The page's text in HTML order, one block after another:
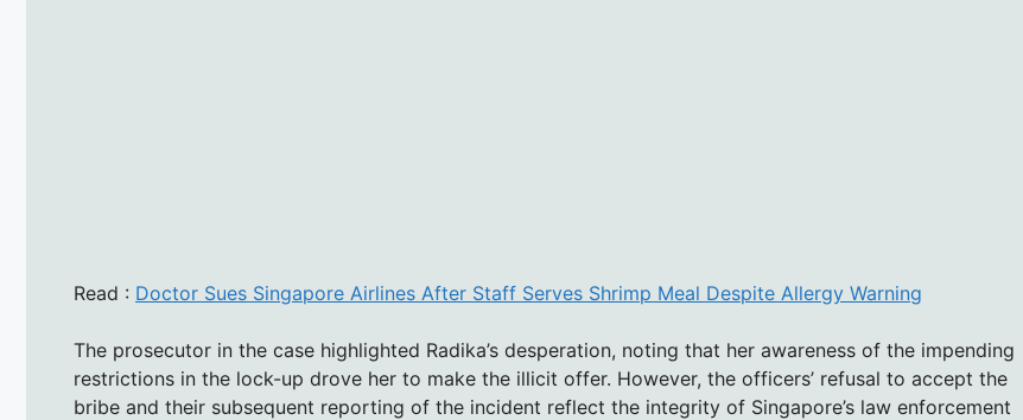
Read : Doctor Sues Singapore Airlines After Staff Serves Shrimp Meal Despite Allergy Warning
The prosecutor in the case highlighted Radika’s desperation, noting that her awareness of the impending
restrictions in the lock-up drove her to make the illicit offer. However, the officers’ refusal to accept the
bribe and their subsequent reporting of the incident reflect the integrity of Singapore’s law enforcement